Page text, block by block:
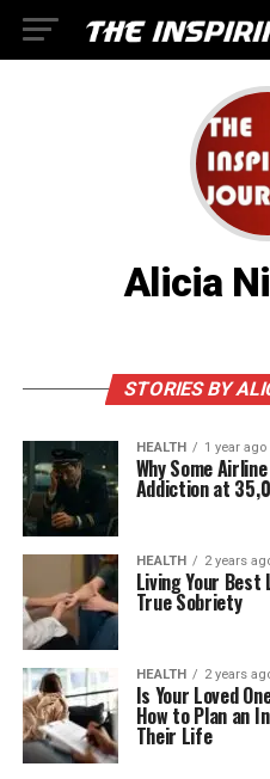
Alicia
STORIES BY
HEALTH 1 year ago
Why Some
Addiction at
HEALTH 2 years
Living Your Best
True Sobriety
HEALTH 2 years
Is Your Loved
How to Plan an
Their Life